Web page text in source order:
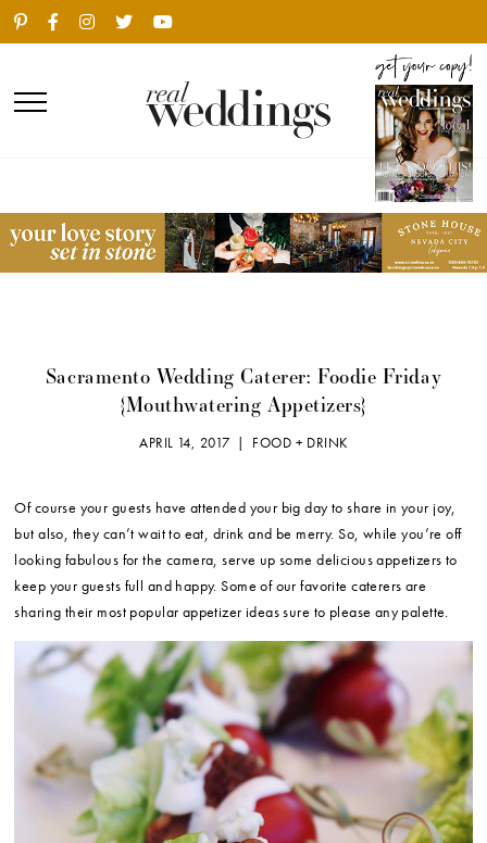
Sacramento Wedding Caterer: Foodie Friday
{Mouthwatering Appetizers}
APRIL 14, 2017 | FOOD + DRINK
Of course your guests have attended your big day to share in your joy,
but also, they can’t wait to eat, drink and be merry. So, while you’re off
looking fabulous for the camera, serve up some delicious appetizers to
keep your guests full and happy. Some of our favorite caterers are
sharing their most popular appetizer ideas sure to please any palette.